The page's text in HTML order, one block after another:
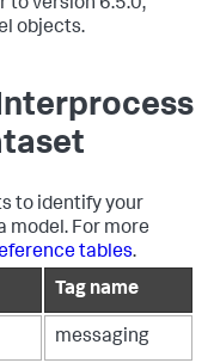
to version 6.5.0,
objects.
to identify your
model. For more
tables.
Tag name
messaging